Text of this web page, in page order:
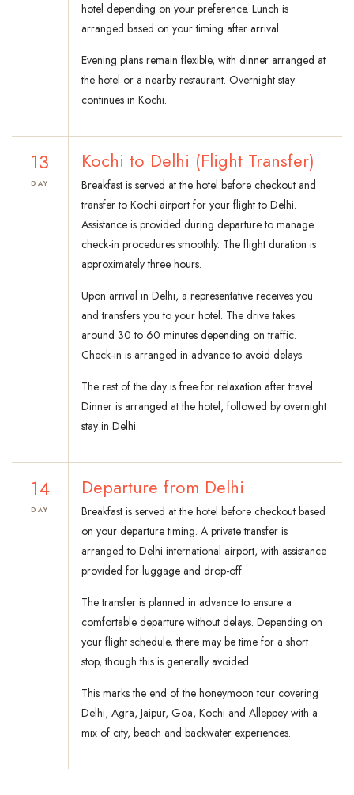
hotel depending on your preference. Lunch is
arranged based on your timing after arrival.
Evening plans remain flexible, with dinner arranged at
the hotel or a nearby restaurant. Overnight stay
continues in Kochi.
13
DAY
Kochi to Delhi (Flight Transfer)
Breakfast is served at the hotel before checkout and
transfer to Kochi airport for your flight to Delhi.
Assistance is provided during departure to manage
check-in procedures smoothly. The flight duration is
approximately three hours.
Upon arrival in Delhi, a representative receives you
and transfers you to your hotel. The drive takes
around 30 to 60 minutes depending on traffic.
Check-in is arranged in advance to avoid delays.
The rest of the day is free for relaxation after travel.
Dinner is arranged at the hotel, followed by overnight
stay in Delhi.
14
DAY
Departure from Delhi
Breakfast is served at the hotel before checkout based
on your departure timing. A private transfer is
arranged to Delhi international airport, with assistance
provided for luggage and drop-off.
The transfer is planned in advance to ensure a
comfortable departure without delays. Depending on
your flight schedule, there may be time for a short
stop, though this is generally avoided.
This marks the end of the honeymoon tour covering
Delhi, Agra, Jaipur, Goa, Kochi and Alleppey with a
mix of city, beach and backwater experiences.